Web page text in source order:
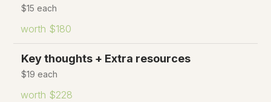
$15 each
worth $180
Key thoughts + Extra resources
$19 each
worth $228